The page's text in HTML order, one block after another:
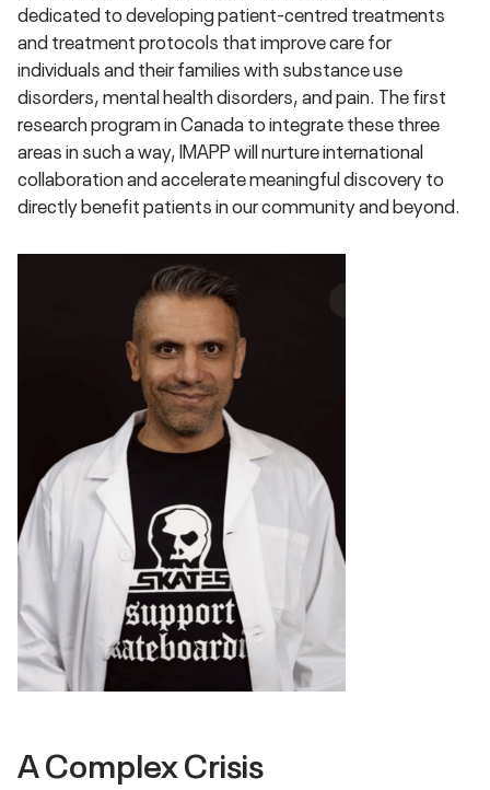
dedicated to developing patient-centred treatments
and treatment protocols that improve care for
individuals and their families with substance use
disorders, mental health disorders, and pain. The first
research program in Canada to integrate these three
areas in such a way, IMAPP will nurture international
collaboration and accelerate meaningful discovery to
directly benefit patients in our community and beyond.
A Complex Crisis